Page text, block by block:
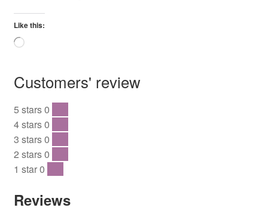
Like this:
Loading…
Customers' review
5 stars0
4 stars0
3 stars0
2 stars0
1 star0
Reviews